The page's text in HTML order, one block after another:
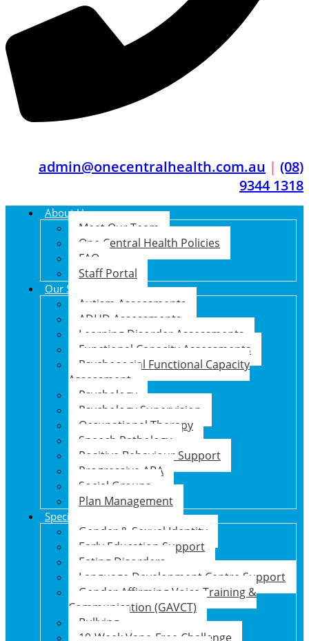
admin@onecentralhealth.com.au | (08)
9344 1318
About Us
Meet Our Team
One Central Health Policies
FAQ
Staff Portal
Our Services
Autism Assessments
ADHD Assessments
Learning Disorder Assessments
Functional Capacity Assessments
Psychosocial Functional Capacity
Assessment
Psychology
Psychology Supervision
Occupational Therapy
Speech Pathology
Positive Behaviour Support
Progressive ABA
Social Groups
Plan Management
Specialised Support Programs
Gender & Sexual Identity
Early Education Support
Eating Disorders
Language Development Centre Support
Gender Affirming Voice Training &
Communication (GAVCT)
Bullying
10-Week Vape-Free Challenge